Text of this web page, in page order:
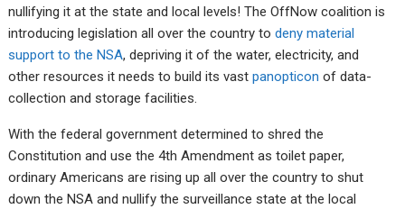
nullifying it at the state and local levels! The OffNow coalition is
introducing legislation all over the country todeny material
support to the NSA, depriving it of the water, electricity, and
other resources it needs to build its vastpanopticon of data-
collection and storage facilities.
With the federal government determined to shred the
Constitution and use the 4th Amendment as toilet paper,
ordinary Americans are rising up all over the country to shut
down the NSA and nullify the surveillance state at the local